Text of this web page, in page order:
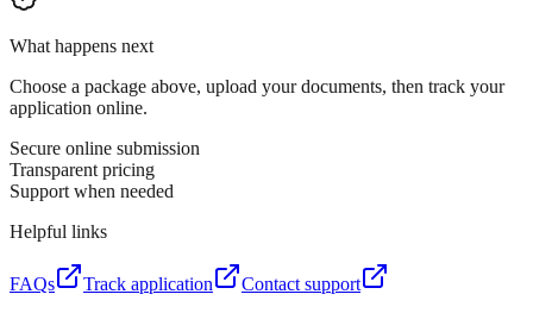
What happens next
Choose a package above, upload your documents, then track your
application online.
Secure online submission
Transparent pricing
Support when needed
Helpful links
FAQs Track application
Contact support